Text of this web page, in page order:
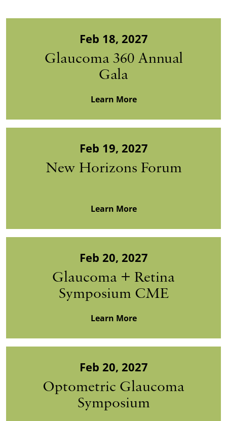
Feb 18, 2027
Glaucoma 360 Annual
Gala
Learn More
Feb 19, 2027
New Horizons Forum
Learn More
Feb 20, 2027
Glaucoma + Retina
Symposium CME
Learn More
Feb 20, 2027
Optometric Glaucoma
Symposium